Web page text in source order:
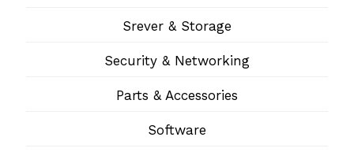
Srever & Storage
Security & Networking
Parts & Accessories
Software